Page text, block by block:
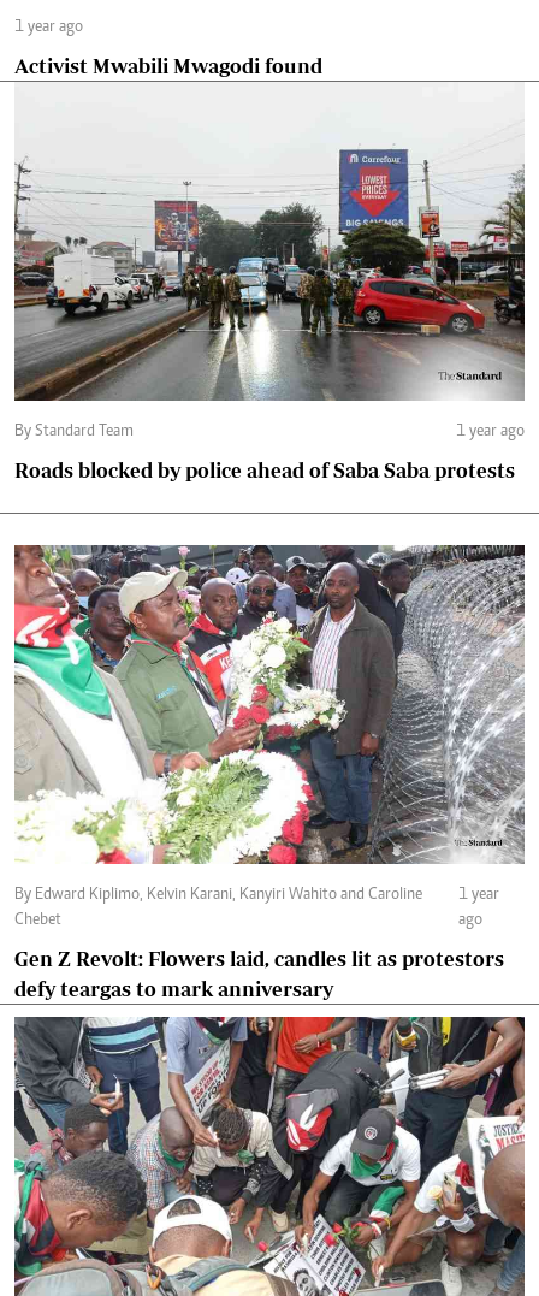
1 year ago
Activist Mwabili Mwagodi found
By Standard Team 1 year ago
Roads blocked by police ahead of Saba Saba protests
By Edward Kiplimo, Kelvin Karani, Kanyiri Wahito and Caroline
Chebet
1 year
ago
Gen Z Revolt: Flowers laid, candles lit as protestors
defy teargas to mark anniversary